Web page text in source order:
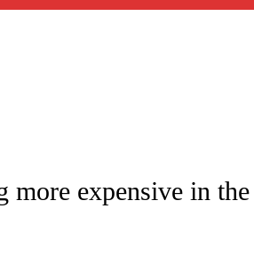
ABOUT NEW PAGES ON "MONEY".
more expensive in